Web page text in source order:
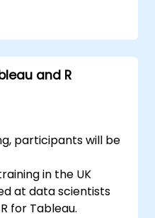
and R
participants will be
in the UK
at data scientists
for Tableau.